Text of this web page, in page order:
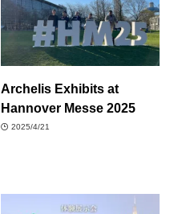
Archelis Exhibits at
Hannover Messe 2025
2025/4/21